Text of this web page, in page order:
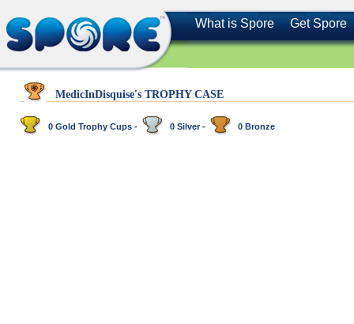
What is Spore Get Spore
MedicInDisquise's TROPHY CASE
0 Gold Trophy Cups - 0 Silver - 0 Bronze